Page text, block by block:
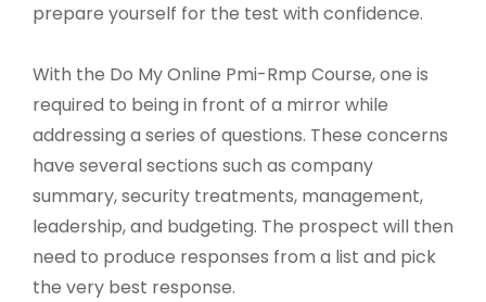
prepare yourself for the test with confidence.
With the Do My Online Pmi-Rmp Course, one is
required to being in front of a mirror while
addressing a series of questions. These concerns
have several sections such as company
summary, security treatments, management,
leadership, and budgeting. The prospect will then
need to produce responses from a list and pick
the very best response.